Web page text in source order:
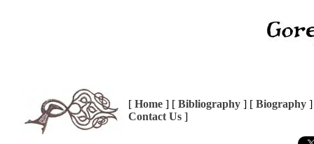
[ Home ] [ Bibliography ] [ Biography
Contact Us ]